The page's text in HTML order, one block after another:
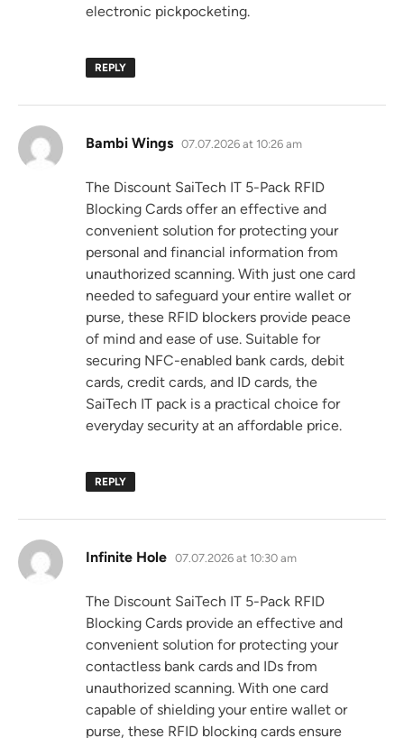
electronic pickpocketing.
REPLY
Bambi Wings says:
07.07.2026 at 10:26 am
The Discount SaiTech IT 5-Pack RFID
Blocking Cards offer an effective and
convenient solution for protecting your
personal and financial information from
unauthorized scanning. With just one card
needed to safeguard your entire wallet or
purse, these RFID blockers provide peace
of mind and ease of use. Suitable for
securing NFC-enabled bank cards, debit
cards, credit cards, and ID cards, the
SaiTech IT pack is a practical choice for
everyday security at an affordable price.
REPLY
Infinite Hole says:
07.07.2026 at 10:30 am
The Discount SaiTech IT 5-Pack RFID
Blocking Cards provide an effective and
convenient solution for protecting your
contactless bank cards and IDs from
unauthorized scanning. With one card
capable of shielding your entire wallet or
purse, these RFID blocking cards ensure